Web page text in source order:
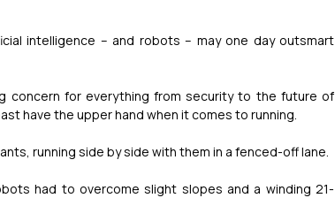
intelligence – and robots – may one day outsmart
concern for everything from security to the future of
have the upper hand when it comes to running.
running side by side with them in a fenced-off lane.
had to overcome slight slopes and a winding 21-